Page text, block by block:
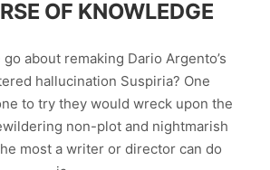
OF KNOWLEDGE
about remaking Dario Argento’s
hallucination Suspiria? One
to try they would wreck upon the
non-plot and nightmarish
most a writer or director can do